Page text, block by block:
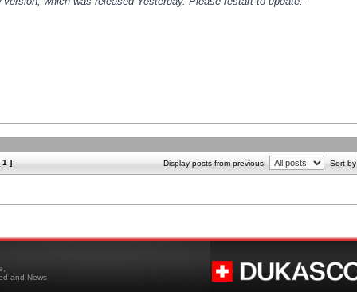
1 ] Display posts from previous: Sort by
and News